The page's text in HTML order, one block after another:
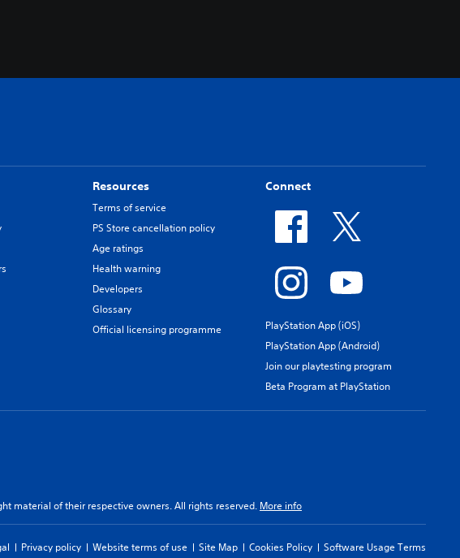
Resources
Terms of service
PS Store cancellation policy
Age ratings
Health warning
Developers
Glossary
Official licensing programme
Connect
PlayStation App (iOS)
PlayStation App (Android)
Join our playtesting program
Beta Program at PlayStation
material of their respective owners. All rights reserved. More info
Privacy policy Website terms of use Site Map Cookies Policy Software Usage Terms